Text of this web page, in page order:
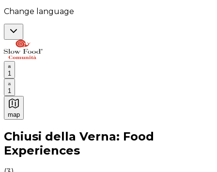
Change language
1
1
map
Authentic Italian Cooking Classes, Food experiences
Chiusi della Verna: Food
Experiences